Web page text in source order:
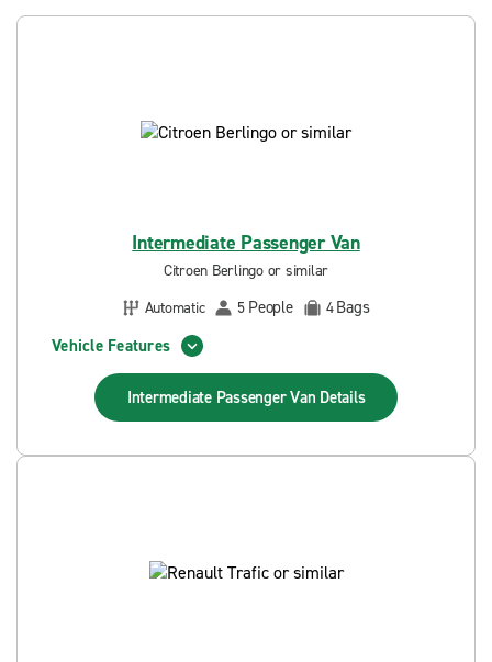
Intermediate Passenger Van
Citroen Berlingo or similar
Automatic
5 People 4Bags
Vehicle Features
Intermediate Passenger Van Details